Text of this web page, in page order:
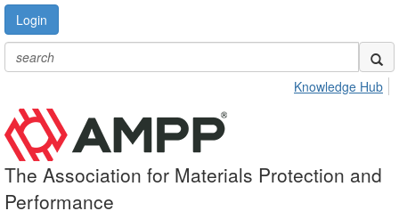
Login
Knowledge Hub
The Association for Materials Protection and
Performance